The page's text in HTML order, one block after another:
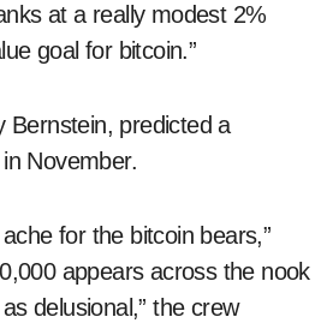
at a really modest 2%
goal for bitcoin.”
Bernstein, predicted a
November.
for the bitcoin bears,”
appears across the nook
delusional,” the crew